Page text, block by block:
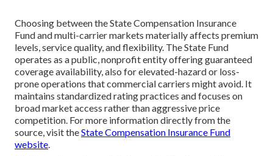
Choosing between the State Compensation Insurance
Fund and multi-carrier markets materially affects premium
levels, service quality, and flexibility. The State Fund
operates as a public, nonprofit entity offering guaranteed
coverage availability, also for elevated-hazard or loss-
prone operations that commercial carriers might avoid. It
maintains standardized rating practices and focuses on
broad market access rather than aggressive price
competition. For more information directly from the
source, visit theState Compensation Insurance Fund
website.